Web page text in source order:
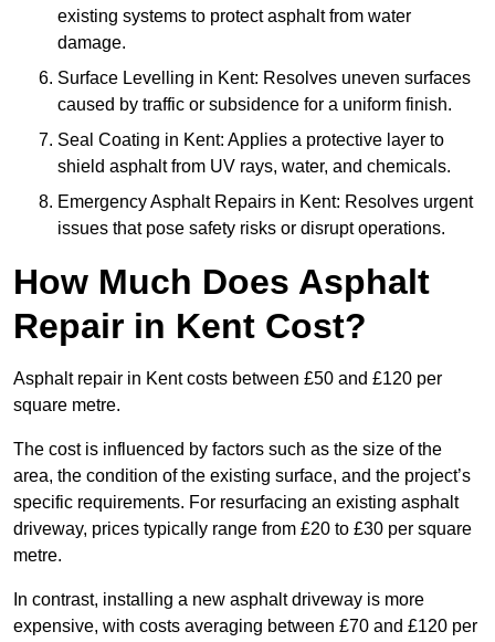
existing systems to protect asphalt from water
damage.
Surface Levelling in Kent: Resolves uneven surfaces
caused by traffic or subsidence for a uniform finish.
Seal Coating in Kent: Applies a protective layer to
shield asphalt from UV rays, water, and chemicals.
Emergency Asphalt Repairs in Kent: Resolves urgent
issues that pose safety risks or disrupt operations.
How Much Does Asphalt
Repair in Kent Cost?
Asphalt repair in Kent costs between £50 and £120 per
square metre.
The cost is influenced by factors such as the size of the
area, the condition of the existing surface, and the project’s
specific requirements. For resurfacing an existing asphalt
driveway, prices typically range from £20 to £30 per square
metre.
In contrast, installing a new asphalt driveway is more
expensive, with costs averaging between £70 and £120 per